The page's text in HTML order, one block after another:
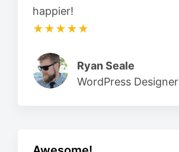
happier!
★★★★★
Ryan Seale
WordPress Designer